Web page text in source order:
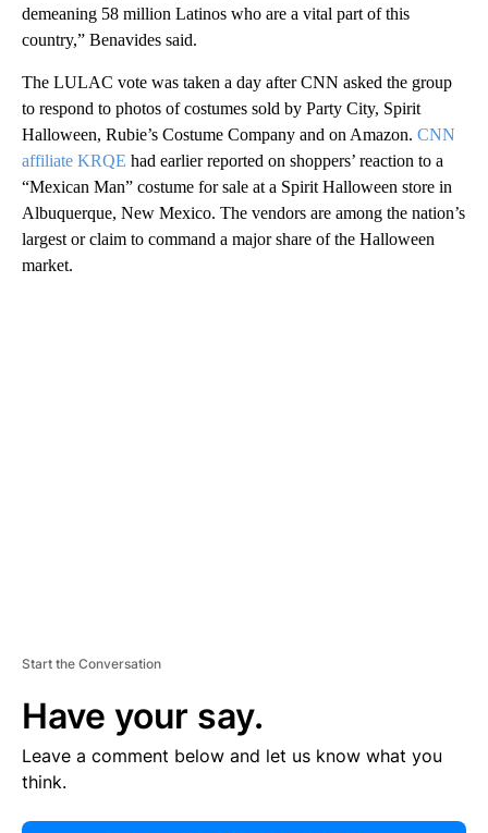
demeaning 58 million Latinos who are a vital part of this
country,” Benavides said.
The LULAC vote was taken a day after CNN asked the group
to respond to photos of costumes sold by Party City, Spirit
Halloween, Rubie’s Costume Company and on Amazon. CNN
affiliate KRQE had earlier reported on shoppers’ reaction to a
“Mexican Man” costume for sale at a Spirit Halloween store in
Albuquerque, New Mexico. The vendors are among the nation’s
largest or claim to command a major share of the Halloween
market.
Start the Conversation
Have your say.
Leave a comment below and let us know what you
think.